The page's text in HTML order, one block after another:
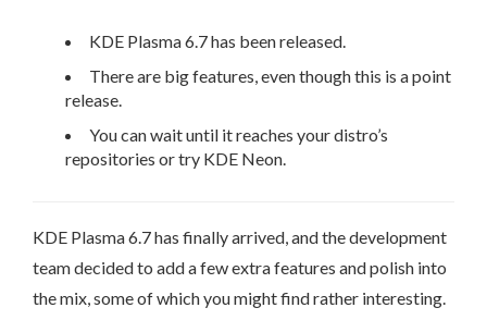
KDE Plasma 6.7 has been released.
There are big features, even though this is a point
release.
You can wait until it reaches your distro’s
repositories or try KDE Neon.
KDE Plasma 6.7 has finally arrived, and the development
team decided to add a few extra features and polish into
the mix, some of which you might find rather interesting.